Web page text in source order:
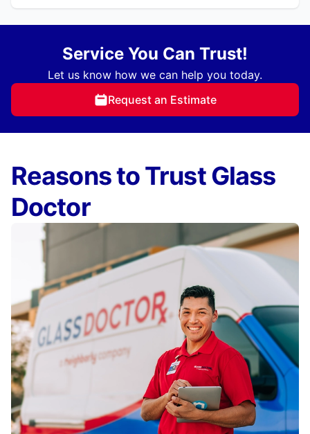
Service You Can Trust!
Let us know how we can help you today.
Request an Estimate
Reasons to Trust Glass
Doctor